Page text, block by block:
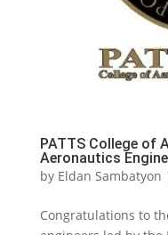
PATTS College of
Aeronautics
by Eldan Sambatyon
Congratulations to